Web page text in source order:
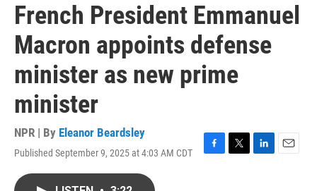
French President Emmanuel
Macron appoints defense
minister as new prime
minister
NPR | By Eleanor Beardsley
Published September 9, 2025 at 4:03 AM CDT
F
T
L
E